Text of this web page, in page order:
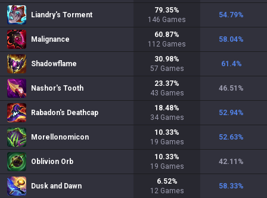
Liandry's Torment
79.35%
146 Games
54.79%
Malignance
60.87%
112 Games
58.04%
Shadowflame
30.98%
57 Games
61.4%
Nashor's Tooth
23.37%
43 Games
46.51 %
Rabadon's Deathcap
18.48%
34 Games
52.94%
Morellonomicon
10.33%
19 Games
52.63%
Oblivion Orb
10.33%
19 Games
42.11 %
Dusk and Dawn
6.52%
12 Games
58.33%